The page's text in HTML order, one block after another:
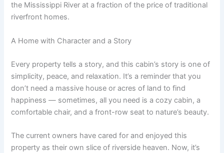
the Mississippi River at a fraction of the price of traditional
riverfront homes.
A Home with Character and a Story
Every property tells a story, and this cabin’s story is one of
simplicity, peace, and relaxation. It’s a reminder that you
don’t need a massive house or acres of land to find
happiness — sometimes, all you need is a cozy cabin, a
comfortable chair, and a front-row seat to nature’s beauty.
The current owners have cared for and enjoyed this
property as their own slice of riverside heaven. Now, it’s